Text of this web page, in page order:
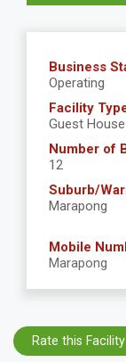
Business
Operating
Facility
Guest House
Number of
12
Suburb/
Marapong
Mobile
Marapong
Rate this Facility